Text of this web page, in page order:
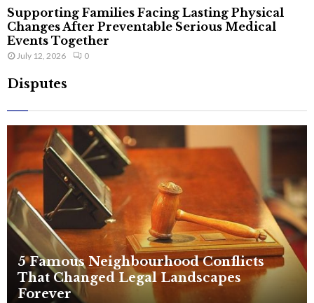
Supporting Families Facing Lasting Physical
Changes After Preventable Serious Medical
Events Together
July 12, 2026 0
Disputes
5 Famous Neighbourhood Conflicts
That Changed Legal Landscapes
Forever